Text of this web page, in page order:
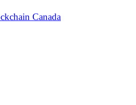
Canada